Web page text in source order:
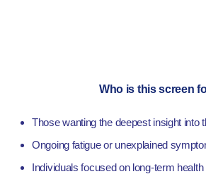
Who is this screen
Those wanting the deepest insight into
Ongoing fatigue or unexplained
Individuals focused on long-term